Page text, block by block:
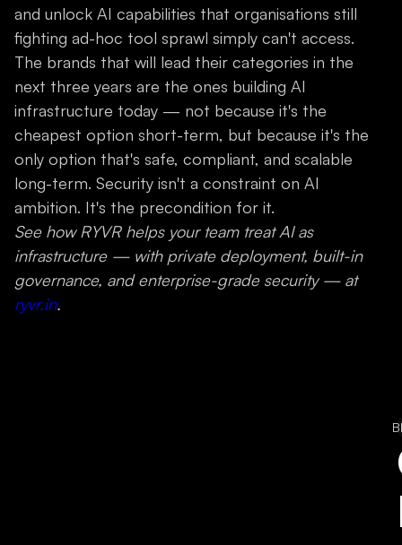
and unlock AI capabilities that organisations still
fighting ad-hoc tool sprawl simply can't access.
The brands that will lead their categories in the
next three years are the ones building AI
infrastructure today — not because it's the
cheapest option short-term, but because it's the
only option that's safe, compliant, and scalable
long-term. Security isn't a constraint on AI
ambition. It's the precondition for it.
See how RYVR helps your team treat AI as
infrastructure — with private deployment, built-in
governance, and enterprise-grade security — at
ryvr.in.